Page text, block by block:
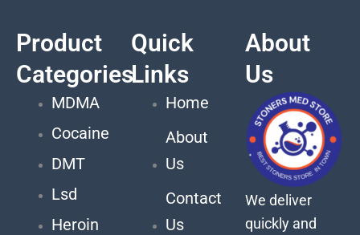
Product
Categories
MDMA
Cocaine
DMT
Lsd
Heroin
Quick
Links
Home
About
Us
Contact
Us
About
Us
We deliver
quickly and